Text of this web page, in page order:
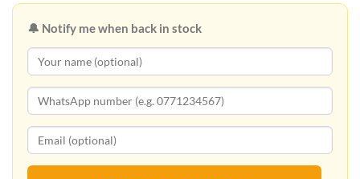
🔔 Notify me when back in stock